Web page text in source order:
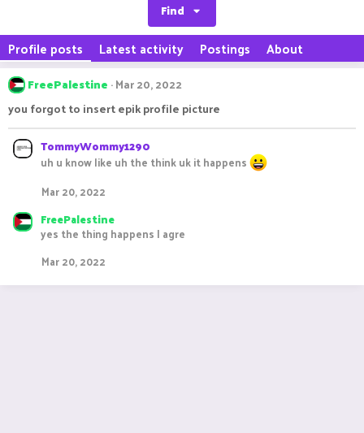
Find
Profile posts Latest activity Postings About
FreePalestine Mar 20, 2022
you forgot to insert epik profile picture
TommyWommy1290
uh u know like uh the think uk it happens
Mar 20, 2022
FreePalestine
yes the thing happens I agre
Mar 20, 2022